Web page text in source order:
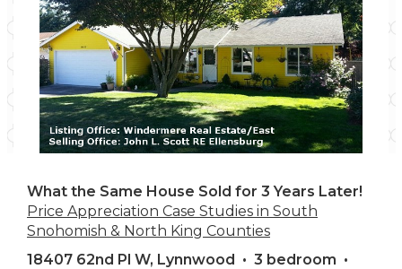
What the Same House Sold for 3 Years Later!
Price Appreciation Case Studies in South
Snohomish & North King Counties
18407 62nd Pl W, Lynnwood • 3 bedroom •